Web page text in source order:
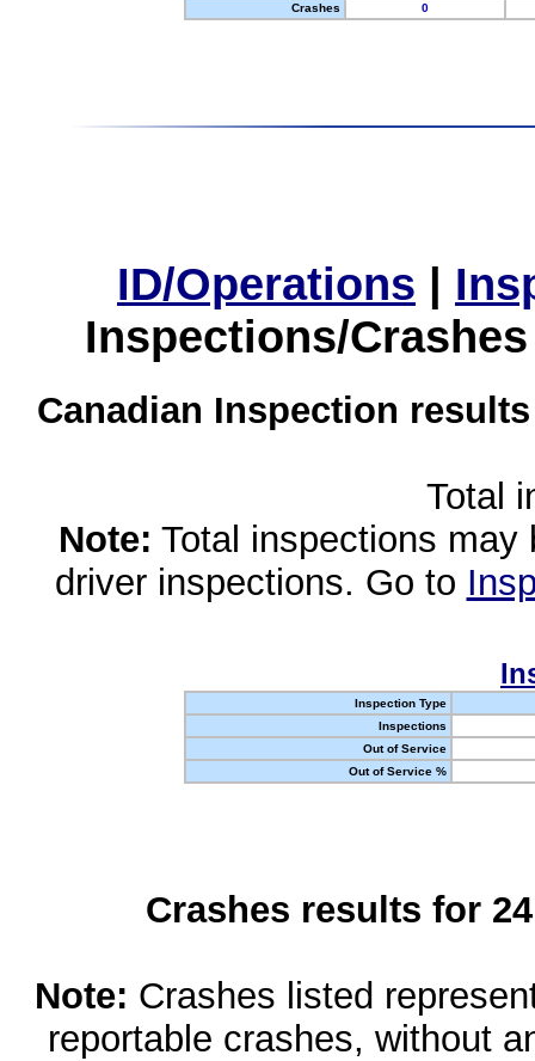
Crashes
0
ID/Operations |
Inspections/
Canadian Inspection
Total
Note: Total inspections
driver inspections. Go to
Inspection Type
Inspections
Out of Service
Out of Service %
Crashes results for
Note: Crashes listed
reportable crashes, without